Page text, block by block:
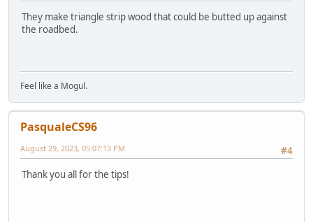
They make triangle strip wood that could be butted up against
the roadbed.
Feel like a Mogul.
PasqualeCS96
#4
August 29, 2023, 05:07:13 PM
Thank you all for the tips!